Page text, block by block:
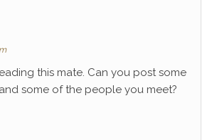
this mate. Can you post some
some of the people you meet?